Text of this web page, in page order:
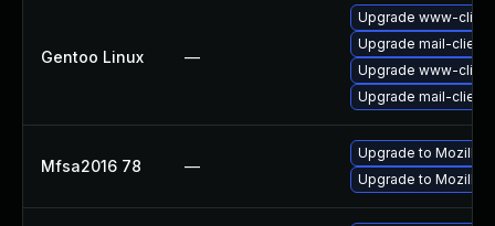
Gentoo Linux —
Upgrade www-
Upgrade mail-
Upgrade www-
Upgrade mail-client/
Mfsa2016 78 —
Upgrade to Mozilla
Upgrade to Mozilla